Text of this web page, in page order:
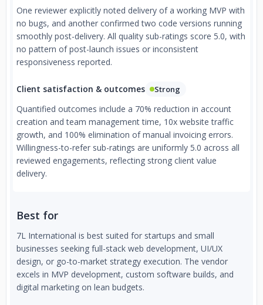
One reviewer explicitly noted delivery of a working MVP with
no bugs, and another confirmed two code versions running
smoothly post-delivery. All quality sub-ratings score 5.0, with
no pattern of post-launch issues or inconsistent
responsiveness reported.
Client satisfaction & outcomes Strong
Quantified outcomes include a 70% reduction in account
creation and team management time, 10x website traffic
growth, and 100% elimination of manual invoicing errors.
Willingness-to-refer sub-ratings are uniformly 5.0 across all
reviewed engagements, reflecting strong client value
delivery.
Best for
7L International is best suited for startups and small
businesses seeking full-stack web development, UI/UX
design, or go-to-market strategy execution. The vendor
excels in MVP development, custom software builds, and
digital marketing on lean budgets.